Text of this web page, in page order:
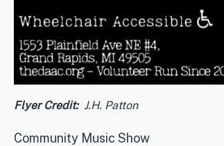
Flyer Credit J.H. Patton
Community Music Show